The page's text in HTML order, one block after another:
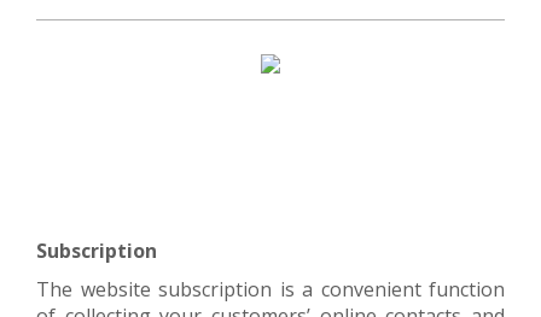
Subscription
The website subscription is a convenient function